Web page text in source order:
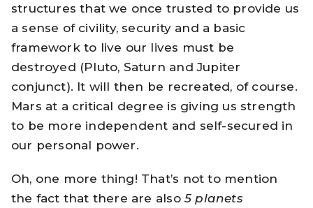
structures that we once trusted to provide us
a sense of civility, security and a basic
framework to live our lives must be
destroyed (Pluto, Saturn and Jupiter
conjunct). It will then be recreated, of course.
Mars at a critical degree is giving us strength
to be more independent and self-secured in
our personal power.
Oh, one more thing! That’s not to mention
the fact that there are also 5 planets